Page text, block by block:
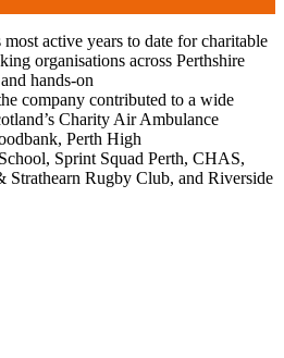
active years to date forcharitable
organisations across Perthshire
and hands-on
company contributed to a wide
Charity Air Ambulance
Perth High
Sprint Squad Perth, CHAS,
Rugby Club, and Riverside